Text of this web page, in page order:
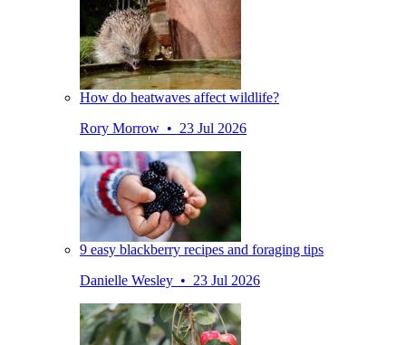
How do heatwaves affect wildlife?
Rory Morrow • 23 Jul 2026
9 easy blackberry recipes and foraging tips
Danielle Wesley • 23 Jul 2026